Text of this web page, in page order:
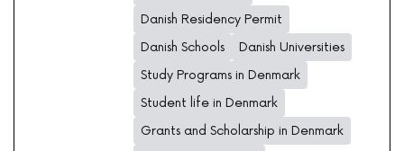
Danish Residency Permit
Danish Schools
Danish Universities
Study Programs in Denmark
Student life in Denmark
Grants and Scholarship in Denmark